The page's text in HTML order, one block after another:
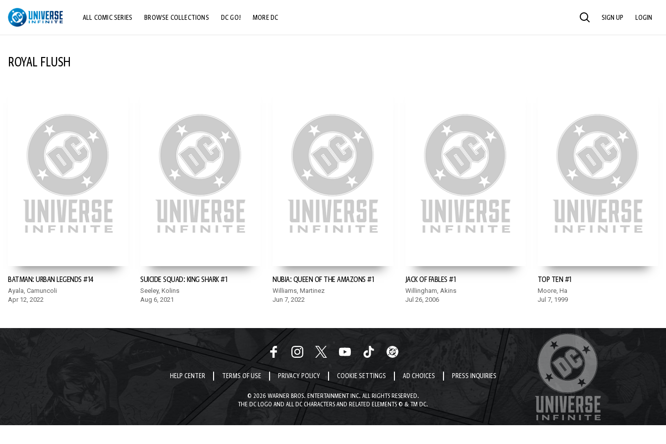
ALL COMIC SERIES BROWSE COLLECTIONS DC GO! MORE DC SEARCH SIGN UP LOGIN
ROYAL FLUSH
BATMAN: URBAN LEGENDS #14
Ayala, Camuncoli
Apr 12, 2022
SUICIDE SQUAD: KING SHARK #1
Seeley, Kolins
Aug 6, 2021
NUBIA: QUEEN OF THE AMAZONS #1
Williams, Martinez
Jun 7, 2022
JACK OF FABLES #1
Willingham, Akins
Jul 26, 2006
TOP TEN #1
Moore, Ha
Jul 7, 1999
HELP CENTER TERMS OF USE PRIVACY POLICY COOKIE SETTINGS AD CHOICES PRESS INQUIRIES
© 2026 WARNER BROS. ENTERTAINMENT INC. ALL RIGHTS RESERVED.
THE DC LOGO AND ALL DC CHARACTERS AND RELATED ELEMENTS © & TM DC.